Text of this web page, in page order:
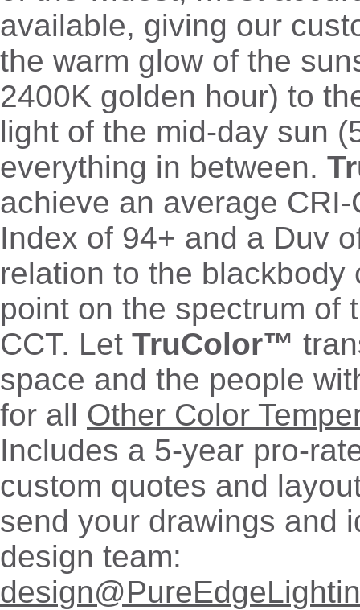
available, giving our
the warm glow of the
2400K golden hour) to
light of the mid-day sun
everything in between.
achieve an average
Index of 94+ and a Duv
relation to the blackbody
point on the spectrum of
CCT. Let TruColor™
space and the people
for all Other Color
Includes a 5-year pro-
custom quotes and
send your drawings and
design team: